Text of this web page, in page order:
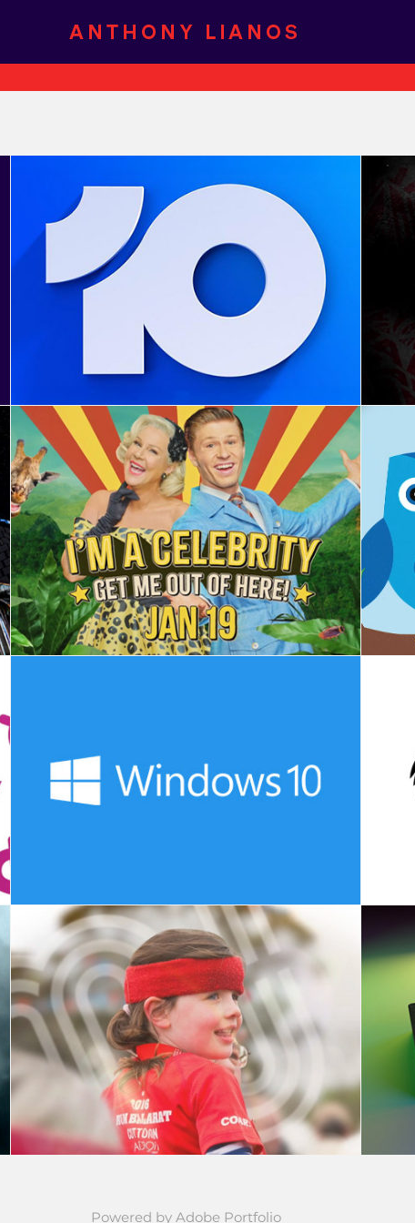
Network 10 - Rebrand 2025
I'm A Celebrity, Get Me Out Here - Launch
Microsoft - Windows 10 Update
Cotton On Run - TVC
Powered byAdobe Portfolio